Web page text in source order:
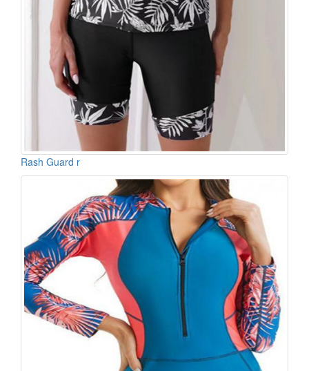
Rash Guard r